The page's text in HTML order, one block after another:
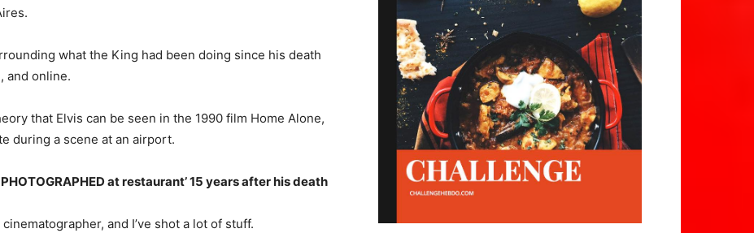
what the King had been doing since his death
and online.
that Elvis can be seen in the 1990 film Home Alone,
during a scene at an airport.
at restaurant’ 15 years after his death
and I’ve shot a lot of stuff.